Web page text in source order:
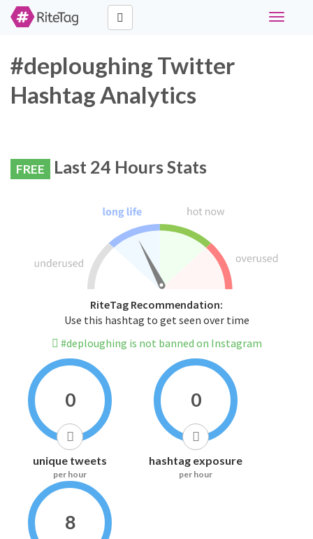
Toggle
#deploughing Twitter
Hashtag Analytics
FREE Last 24 Hours Stats
RiteTag Recommendation:
Use this hashtag to get seen over time
#deploughing is not banned on Instagram
0
unique tweets
per hour
0
hashtag exposure
per hour
8